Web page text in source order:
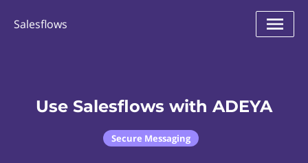
Salesflows
Use Salesflows with ADEYA
Secure Messaging